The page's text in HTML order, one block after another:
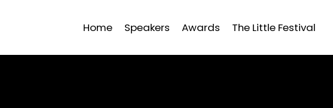
Home Speakers Awards The Little Festival